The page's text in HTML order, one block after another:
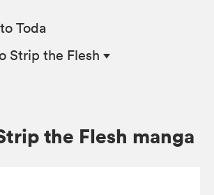
Toda
Strip the Flesh
the Flesh manga